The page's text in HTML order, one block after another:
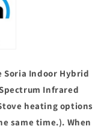
Soria Indoor Hybrid
Infrared
heating options
same time.). When